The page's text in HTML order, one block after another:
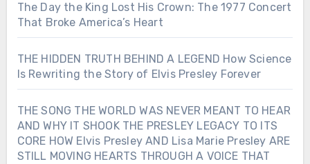
The Day the King Lost His Crown: The 1977 Concert
That Broke America’s Heart
THE HIDDEN TRUTH BEHIND A LEGEND How Science
Is Rewriting the Story of Elvis Presley Forever
THE SONG THE WORLD WAS NEVER MEANT TO HEAR
AND WHY IT SHOOK THE PRESLEY LEGACY TO ITS
CORE HOW Elvis Presley AND Lisa Marie Presley ARE
STILL MOVING HEARTS THROUGH A VOICE THAT